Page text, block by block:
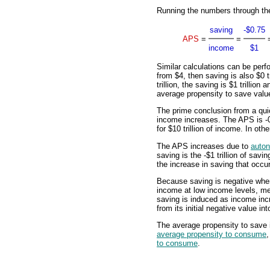
Running the numbers through
APS =
saving
income
=
-$0.75
$1
Similar calculations can be
from $4, then saving is also $0
trillion, the saving is $1 trillion
average propensity to save
The prime conclusion from a
income increases. The APS is
for $10 trillion of income. In
The APS increases due to
saving is the -$1 trillion of
the increase in saving that
Because saving is negative
income at low income levels,
saving is induced as income
from its initial negative value
The average propensity to
average propensity to consume
to consume.